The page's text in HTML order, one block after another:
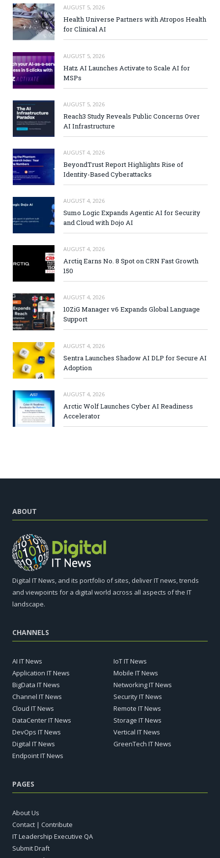
AUGUST 5, 2026
Health Universe Partners with Atropos Health
for Clinical AI
AUGUST 5, 2026
Hatz AI Launches Activate to Scale AI for
MSPs
AUGUST 5, 2026
Reach3 Study Reveals Public Concerns Over
AI Infrastructure
AUGUST 4, 2026
BeyondTrust Report Highlights Rise of
Identity-Based Cyberattacks
AUGUST 4, 2026
Sumo Logic Expands Agentic AI for Security
and Cloud with Dojo AI
AUGUST 4, 2026
Arctiq Earns No. 8 Spot on CRN Fast Growth
150
AUGUST 4, 2026
10ZiG Manager v6 Expands Global Language
Support
AUGUST 4, 2026
Sentra Launches Shadow AI DLP for Secure AI
Adoption
AUGUST 4, 2026
Arctic Wolf Launches Cyber AI Readiness
Accelerator
ABOUT
Digital IT News, and its portfolio of sites, deliver IT news, trends
and viewpoints for a digital world across all aspects of the IT
landscape.
CHANNELS
AI IT News
Application IT News
BigData IT News
Channel IT News
Cloud IT News
DataCenter IT News
DevOps IT News
Digital IT News
Endpoint IT News
IoT IT News
Mobile IT News
Networking IT News
Security IT News
Remote IT News
Storage IT News
Vertical IT News
GreenTech IT News
PAGES
About Us
Contact | Contribute
IT Leadership Executive QA
Submit Draft